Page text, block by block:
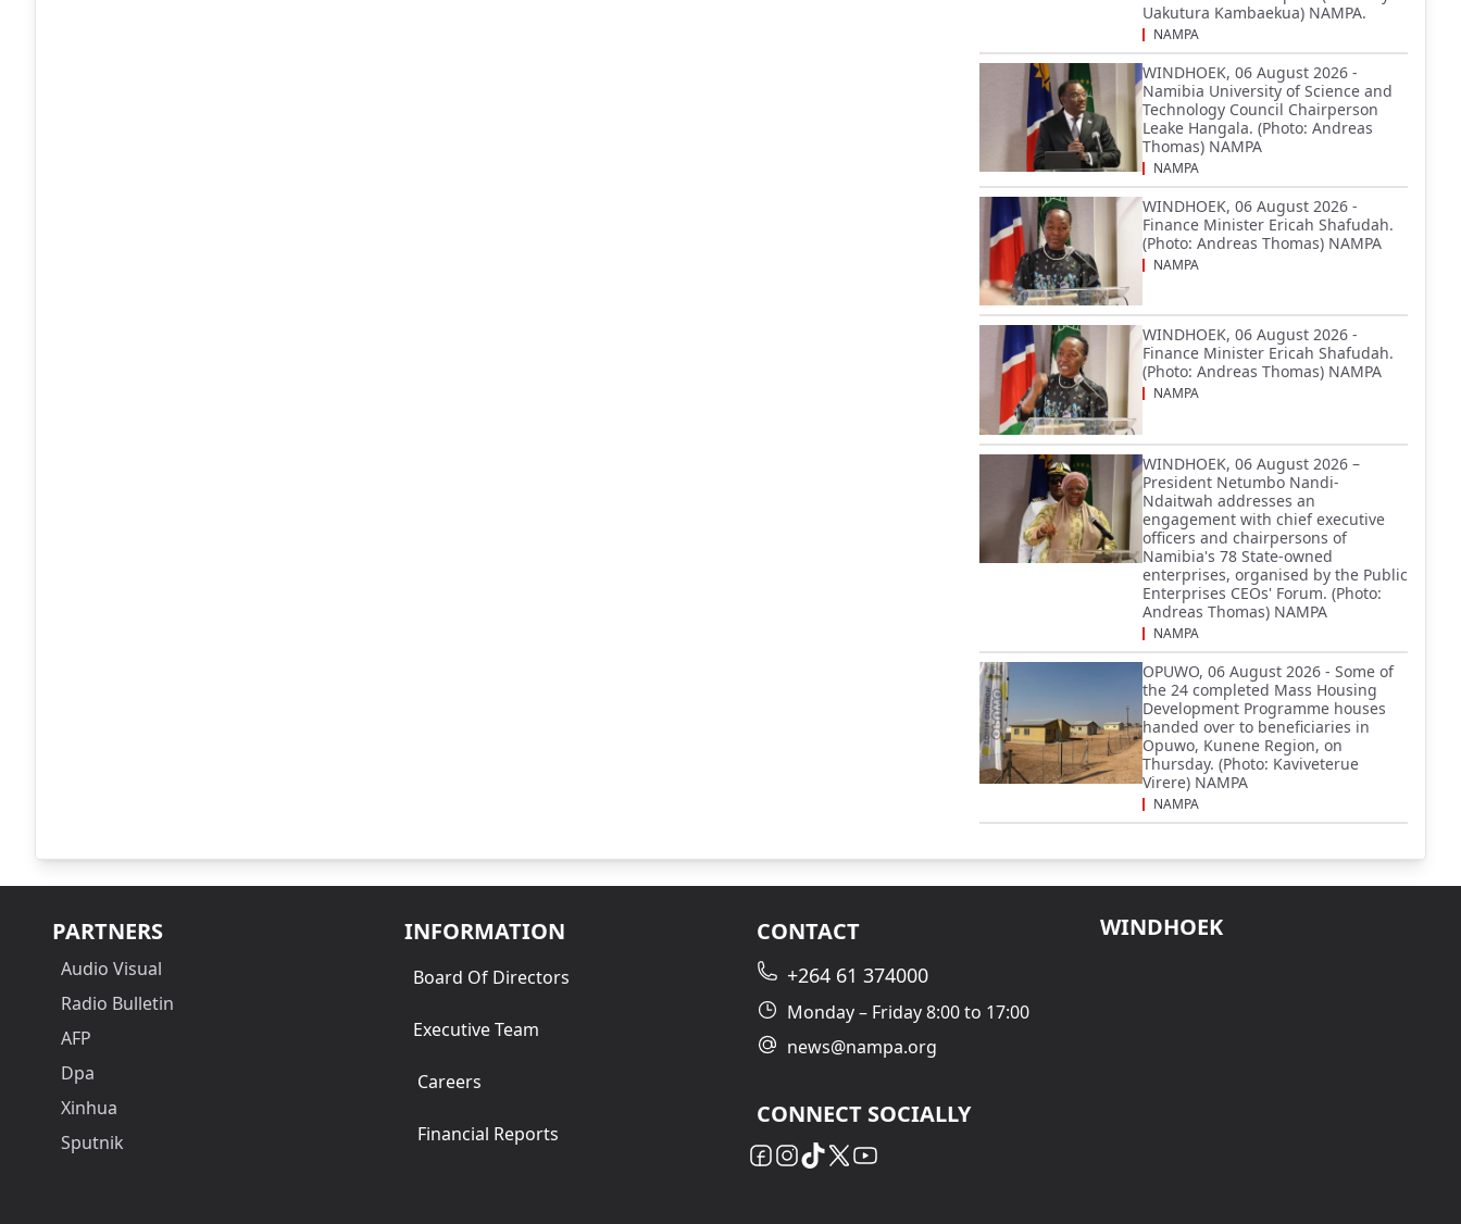
Uakutura Kambaekua) NAMPA.
NAMPA
WINDHOEK, 06 August 2026 -
Namibia University of Science and
Technology Council Chairperson
Leake Hangala. (Photo: Andreas
Thomas) NAMPA
NAMPA
WINDHOEK, 06 August 2026 -
Finance Minister Ericah Shafudah.
(Photo: Andreas Thomas) NAMPA
NAMPA
WINDHOEK, 06 August 2026 -
Finance Minister Ericah Shafudah.
(Photo: Andreas Thomas) NAMPA
NAMPA
WINDHOEK, 06 August 2026 –
President Netumbo Nandi-
Ndaitwah addresses an
engagement with chief executive
officers and chairpersons of
Namibia's 78 State-owned
enterprises, organised by the Public
Enterprises CEOs' Forum. (Photo:
Andreas Thomas) NAMPA
NAMPA
OPUWO, 06 August 2026 - Some of
the 24 completed Mass Housing
Development Programme houses
handed over to beneficiaries in
Opuwo, Kunene Region, on
Thursday. (Photo: Kaviveterue
Virere) NAMPA
NAMPA
PARTNERS
Audio Visual
Radio Bulletin
AFP
Dpa
Xinhua
Sputnik
INFORMATION
Board Of Directors
Executive Team
Careers
Financial Reports
CONTACT
+264 61 374000
Monday – Friday 8:00 to 17:00
news@nampa.org
CONNECT SOCIALLY
WINDHOEK